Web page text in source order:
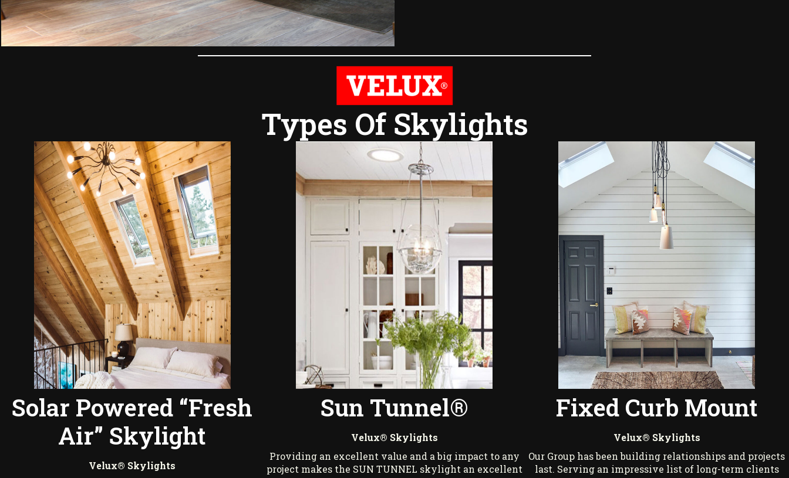
Types Of Skylights
Solar Powered “Fresh
Air” Skylight
Velux® Skylights
Sun Tunnel®
Velux® Skylights
Providing an excellent value and a big impact to any
project makes the SUN TUNNEL skylight an excellent
Fixed Curb Mount
Velux® Skylights
Our Group has been building relationships and projects
last. Serving an impressive list of long-term clients